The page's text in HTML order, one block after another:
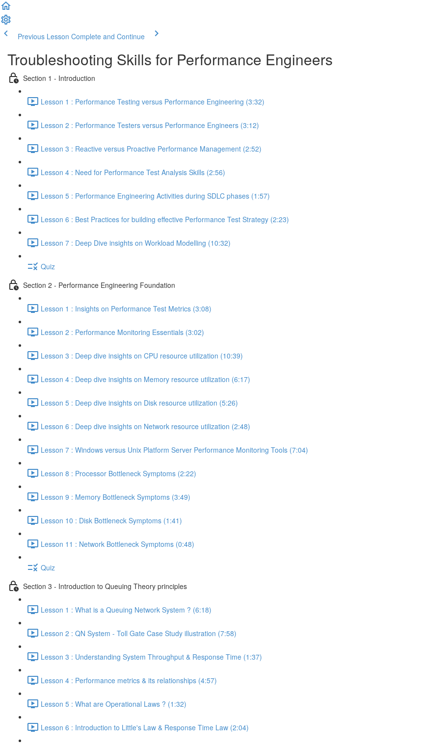
Previous Lesson Complete and Continue
Troubleshooting Skills for Performance Engineers
Section 1 - Introduction
Lesson 1 : Performance Testing versus Performance Engineering (3:32)
Lesson 2 : Performance Testers versus Performance Engineers (3:12)
Lesson 3 : Reactive versus Proactive Performance Management (2:52)
Lesson 4 : Need for Performance Test Analysis Skills (2:56)
Lesson 5 : Performance Engineering Activities during SDLC phases (1:57)
Lesson 6 : Best Practices for building effective Performance Test Strategy (2:23)
Lesson 7 : Deep Dive insights on Workload Modelling (10:32)
Quiz
Section 2 - Performance Engineering Foundation
Lesson 1 : Insights on Performance Test Metrics (3:08)
Lesson 2 : Performance Monitoring Essentials (3:02)
Lesson 3 : Deep dive insights on CPU resource utilization (10:39)
Lesson 4 : Deep dive insights on Memory resource utilization (6:17)
Lesson 5 : Deep dive insights on Disk resource utilization (5:26)
Lesson 6 : Deep dive insights on Network resource utilization (2:48)
Lesson 7 : Windows versus Unix Platform Server Performance Monitoring Tools (7:04)
Lesson 8 : Processor Bottleneck Symptoms (2:22)
Lesson 9 : Memory Bottleneck Symptoms (3:49)
Lesson 10 : Disk Bottleneck Symptoms (1:41)
Lesson 11 : Network Bottleneck Symptoms (0:48)
Quiz
Section 3 - Introduction to Queuing Theory principles
Lesson 1 : What is a Queuing Network System ? (6:18)
Lesson 2 : QN System - Toll Gate Case Study illustration (7:58)
Lesson 3 : Understanding System Throughput & Response Time (1:37)
Lesson 4 : Performance metrics & its relationships (4:57)
Lesson 5 : What are Operational Laws ? (1:32)
Lesson 6 : Introduction to Little's Law & Response Time Law (2:04)